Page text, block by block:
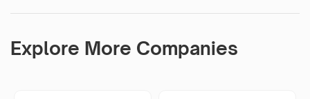
Explore More Companies